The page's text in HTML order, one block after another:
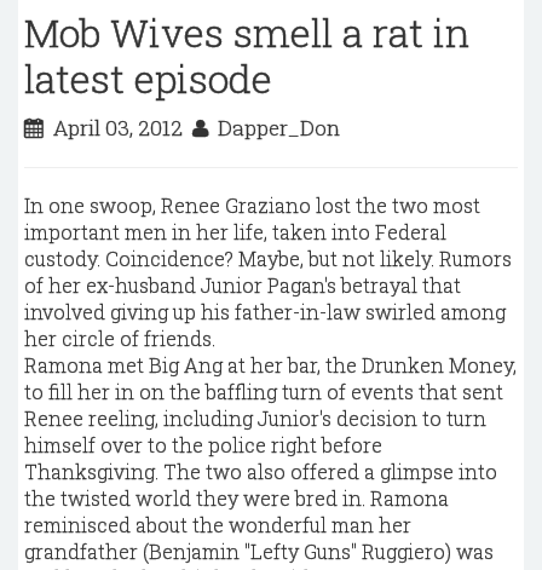
Mob Wives smell a rat in
latest episode
April 03, 2012 Dapper_Don
In one swoop, Renee Graziano lost the two most
important men in her life, taken into Federal
custody. Coincidence? Maybe, but not likely. Rumors
of her ex-husband Junior Pagan's betrayal that
involved giving up his father-in-law swirled among
her circle of friends.
Ramona met Big Ang at her bar, the Drunken Money,
to fill her in on the baffling turn of events that sent
Renee reeling, including Junior's decision to turn
himself over to the police right before
Thanksgiving. The two also offered a glimpse into
the twisted world they were bred in. Ramona
reminisced about the wonderful man her
grandfather (Benjamin "Lefty Guns" Ruggiero) was